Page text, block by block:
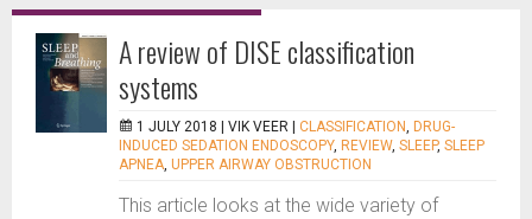
A review of DISE classification
systems
1 JULY 2018 | VIK VEER CLASSIFICATION, DRUG-
INDUCED SEDATION ENDOSCOPY, REVIEW, SLEEP, SLEEP
APNEA, UPPER AIRWAY OBSTRUCTION
This article looks at the wide variety of